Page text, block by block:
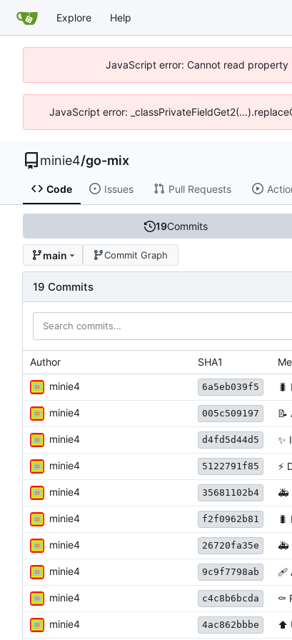
Explore Help
JavaScript error: Cannot read
JavaScript error:
minie4/go-mix
Code Issues Pull Requests
19Commits
main Commit Graph
19 Commits
Author SHA1
minie4 6a5eb039f5 🐛
minie4 005c509197 📝
minie4 d4fd5d44d5 ✨
minie4 5122791f85 ⚡
minie4 35681102b4 🚑
minie4 f2f0962b81 🐛
minie4 26720fa35e 🚑
minie4 9c9f7798ab 🩹
minie4 c4c8b6bcda ⚰️
minie4 4ac862bbbe ⬆️